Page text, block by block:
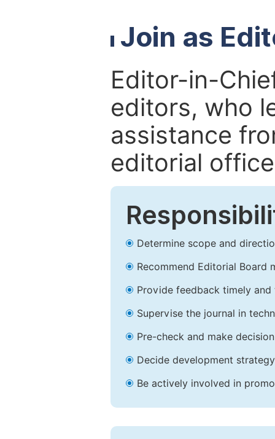
Join as
Editor-in-
editors, who
assistance
editorial
Determine scope and
Recommend Editorial Board
Provide feedback timely and
Supervise the journal in
Pre-check and make
Decide development
Be actively involved in